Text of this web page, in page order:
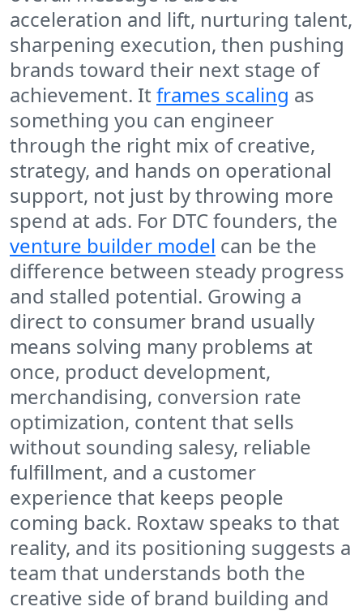
acceleration and lift, nurturing talent,
sharpening execution, then pushing
brands toward their next stage of
achievement. It frames scaling as
something you can engineer
through the right mix of creative,
strategy, and hands on operational
support, not just by throwing more
spend at ads. For DTC founders, the
venture builder model can be the
difference between steady progress
and stalled potential. Growing a
direct to consumer brand usually
means solving many problems at
once, product development,
merchandising, conversion rate
optimization, content that sells
without sounding salesy, reliable
fulfillment, and a customer
experience that keeps people
coming back. Roxtaw speaks to that
reality, and its positioning suggests a
team that understands both the
creative side of brand building and